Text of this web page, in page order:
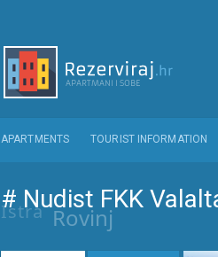
APARTMENTS TOURIST INFORMATION
# Nudist FKK
Istra Rovinj